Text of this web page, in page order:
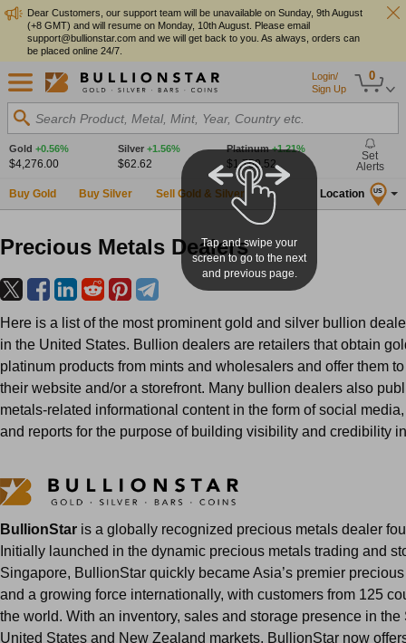
Dear Customers, our support team will be unavailable on Sunday, 9th August
(+8 GMT) and will resume on Monday, 10th August. Please email
support@bullionstar.com and we will get back to you. As always, orders can
be placed online 24/7.
0
Login/
Sign Up
Search Product, Metal, Mint, Year, Country etc.
Gold +0.56%
$4,276.00
Silver +1.56%
$62.62
Platinum+1.21%
$1,750.52
Set
Alerts
Buy Gold Buy Silver Sell Gold & Silver Location US
Precious Metals Dealers
Here is a list of the most prominent gold and silver bullion
in the United States. Bullion dealers are retailers that obtain
platinum products from mints and wholesalers and offer them
their website and/or a storefront. Many bullion dealers also
metals-related informational content in the form of social
and reports for the purpose of building visibility and credibility
BullionStar is a globally recognized precious metals dealer
Initially launched in the dynamic precious metals trading and
Singapore, BullionStar quickly became Asia’s premier
and a growing force internationally, with customers from 125
the world. With an inventory, sales and storage presence in the
United States and New Zealand markets, BullionStar now
Tap and swipe your
screen to go to the next
and previous page.